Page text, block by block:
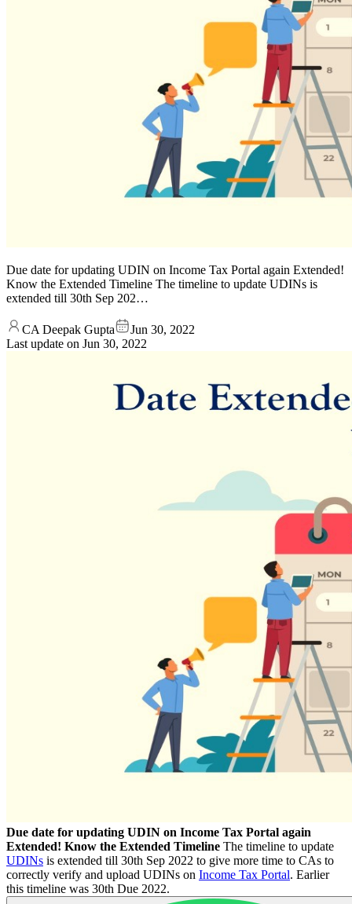
Due date for updating UDIN on Income Tax Portal again Extended!
Know the Extended Timeline The timeline to update UDINs is
extended till 30th Sep 202…
CA Deepak Gupta
Jun 30, 2022
Last update on Jun 30, 2022
Due date for updating UDIN on Income Tax Portal again
Extended! Know the Extended Timeline The timeline to update
UDINs is extended till 30th Sep 2022 to give more time to CAs to
correctly verify and upload UDINs on Income Tax Portal. Earlier
this timeline was 30th Due 2022.